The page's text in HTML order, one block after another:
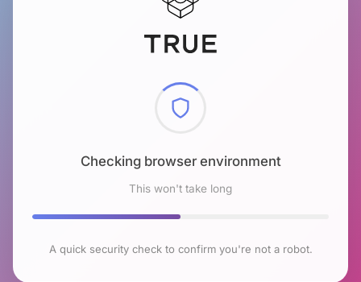
Checking browser environment
This won't take long
A quick security check to confirm you're not a robot.